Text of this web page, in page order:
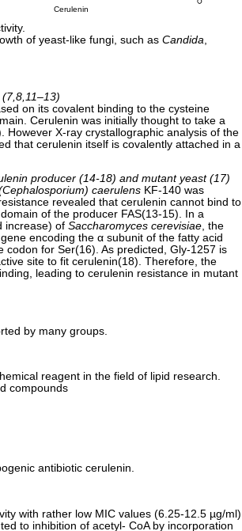
Cerulenin
of yeast-like fungi, such as Candida
on its covalent binding to the cysteine
Cerulenin was initially thought to take a
However X-ray crystallographic analysis of the
that cerulenin itself is covalently attached in a
producer (14-18) and mutant yeast (17)
caerulens KF-140 was
revealed that cerulenin cannot bind to
of the producer FAS(13-15). In a
increase) of Saccharomyces cerevisiae, the
encoding the α subunit of the fatty acid
codon for Ser(16). As predicted, Gly-1257 is
site to fit cerulenin(18). Therefore, the
leading to cerulenin resistance in mutant
by many groups.
reagent in the field of lipid research.
compounds
antibiotic cerulenin.
with rather low MIC values (6.25-12.5 µg/ml)
to inhibition of acetyl- CoA by incorporation